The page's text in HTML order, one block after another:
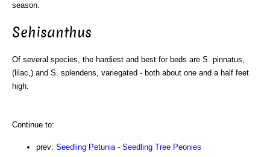
season.
Sehisanthus
Of several species, the hardiest and best for beds are S. pinnatus,
(lilac,) and S. splendens, variegated - both about one and a half feet
high.
Continue to:
prev: Seedling Petunia - Seedling Tree Peonies